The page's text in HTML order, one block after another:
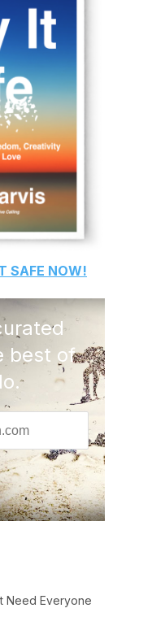
SAFE NOW!
best of
Need Everyone